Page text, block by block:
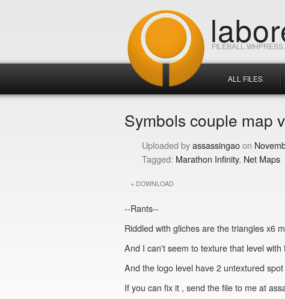
ALL FILES
Symbols couple map
assassingao
Marathon Infinity Net Maps
DOWNLOAD
--Rants--
Riddled with gliches are the triangles x6
And I can't seem to texture that level
And the logo level have 2 untextured
If you can fix it , send the file to me at